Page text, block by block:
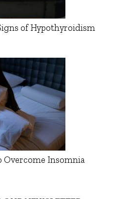
of Hypothyroidism
Overcome Insomnia